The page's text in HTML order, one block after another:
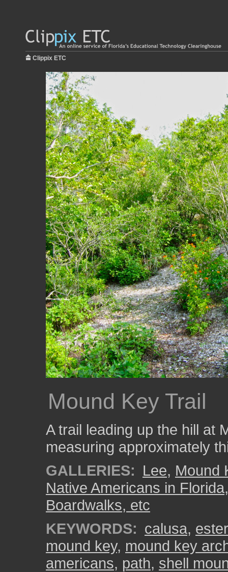
Clippix ETC
Mound Key Trail
A trail leading up the hill at
measuring approximately
GALLERIES: Lee, Mound
Native Americans in Florida
Boardwalks, etc
KEYWORDS: calusa,
mound key, mound key
americans, path, shell